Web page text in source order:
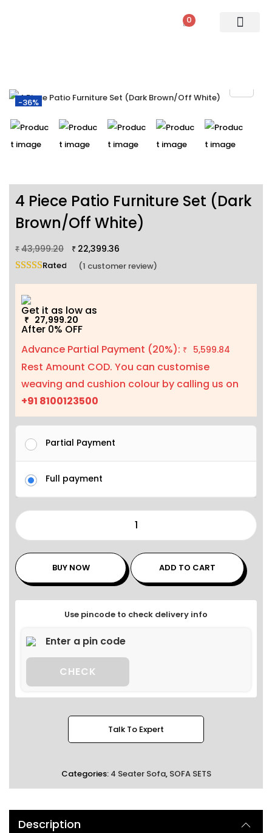
0
-36%
4 Piece Patio Furniture Set (Dark
Brown/Off White)
₹ 43,999.20 ₹ 22,399.36
Rated 5.00 out of 5 based on
(1 customer review)
Get it as low as
₹ 27,999.20
After 0% OFF
Advance Partial Payment (20%): ₹ 5,599.84
Rest Amount COD. You can customise
weaving and cushion colour by calling us on
+91 8100123500
Partial Payment
Full payment
BUY NOW ADD TO CART
Use pincode to check delivery info
CHECK
Talk To Expert
Categories: 4 Seater Sofa, SOFA SETS
Description